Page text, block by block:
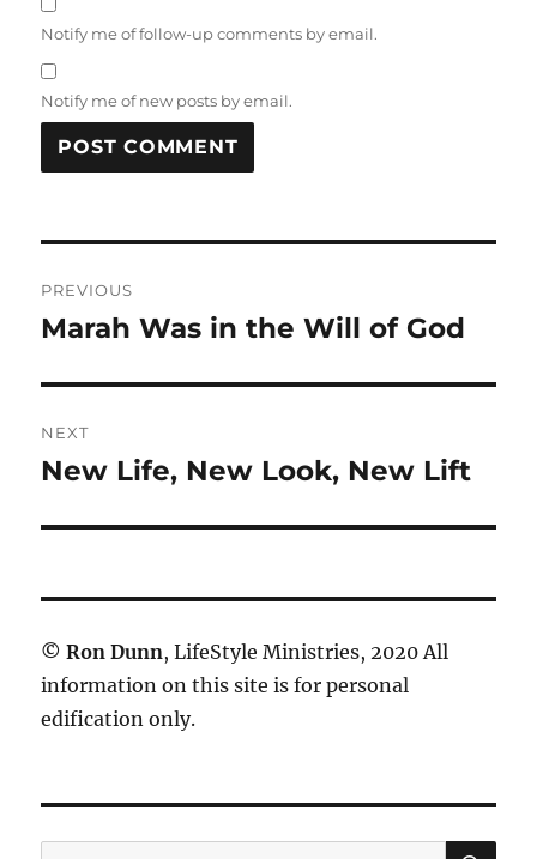
Notify me of follow-up comments by email.
Notify me of new posts by email.
navigation
PREVIOUS
Previous
Marah Was in the Will of God
NEXT
Next
New Life, New Look, New Lift
© Ron Dunn, LifeStyle Ministries, 2020 All
information on this site is for personal
edification only.